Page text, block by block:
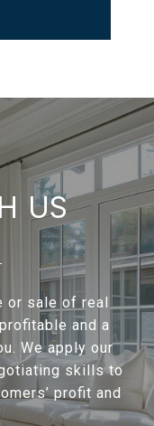
US
or sale of real
and a
We apply our
skills to
profit and